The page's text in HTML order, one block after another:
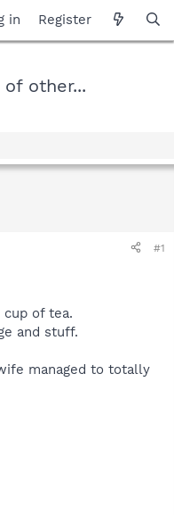
in Register
other...
#1
of tea.
and stuff.
managed to totally